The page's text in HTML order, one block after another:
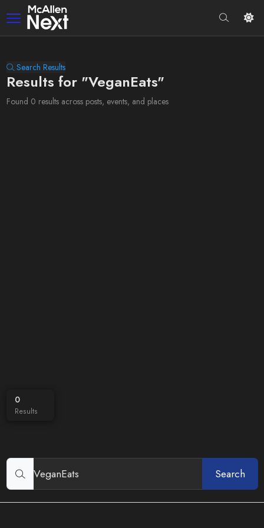
Search Results
Results for "VeganEats"
Found 0 results across posts, events, and places
0
Results
Search